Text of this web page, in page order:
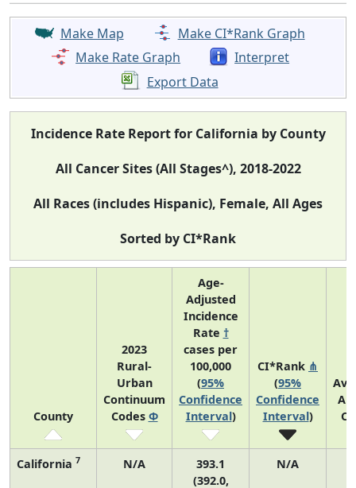
Make Map
Make CI*Rank Graph
Make Rate Graph
Interpret
Export Data
Incidence Rate Report for California by County
All Cancer Sites (All Stages^), 2018-2022
All Races (includes Hispanic), Female, All Ages
Sorted by CI*Rank
County
2023
Rural-
Urban
Continuum
Codes Φ
Age-
Adjusted
Incidence
Rate †
cases per
100,000
(95%
Confidence
Interval)
CI*Rank ⋔
(95%
Confidence
Interval)
California 7 N/A
393.1
(392.0,
N/A